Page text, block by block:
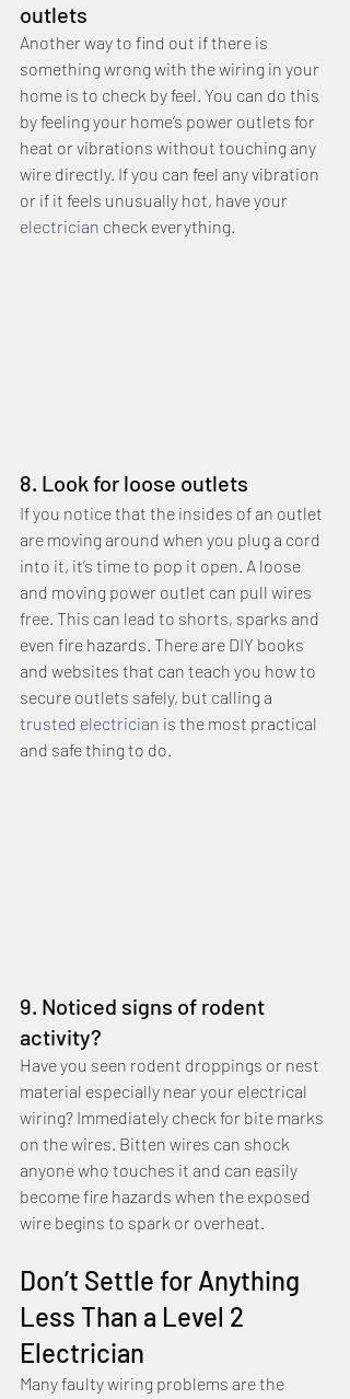
outlets
Another way to find out if there is
something wrong with the wiring in your
home is to check by feel. You can do this
by feeling your home’s power outlets for
heat or vibrations without touching any
wire directly. If you can feel any vibration
or if it feels unusually hot, have your
electrician check everything.
8. Look for loose outlets
If you notice that the insides of an outlet
are moving around when you plug a cord
into it, it’s time to pop it open. A loose
and moving power outlet can pull wires
free. This can lead to shorts, sparks and
even fire hazards. There are DIY books
and websites that can teach you how to
secure outlets safely, but calling a
trusted electrician is the most practical
and safe thing to do.
9. Noticed signs of rodent
activity?
Have you seen rodent droppings or nest
material especially near your electrical
wiring? Immediately check for bite marks
on the wires. Bitten wires can shock
anyone who touches it and can easily
become fire hazards when the exposed
wire begins to spark or overheat.
Don’t Settle for Anything
Less Than a Level 2
Electrician
Many faulty wiring problems are the